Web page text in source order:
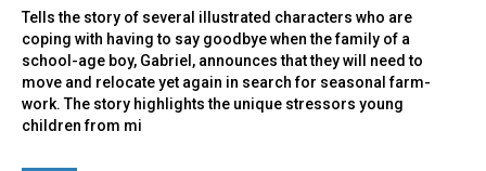
Tells the story of several illustrated characters who are
coping with having to say goodbye when the family of a
school-age boy, Gabriel, announces that they will need to
move and relocate yet again in search for seasonal farm-
work. The story highlights the unique stressors young
children from mi